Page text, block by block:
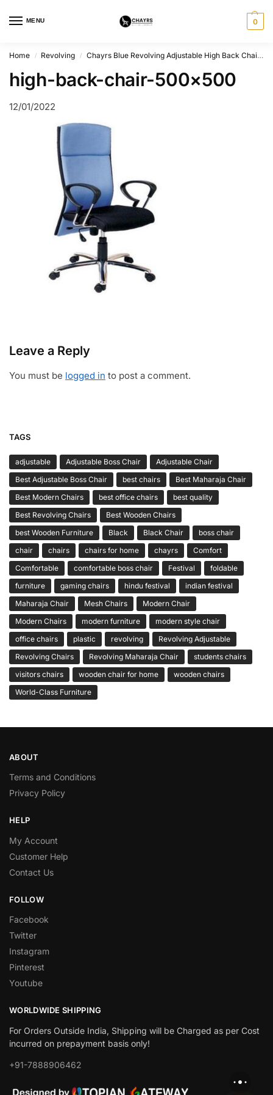
MENU 0
Home / Revolving / Chayrs Blue Revolving Adjustable High Back Chair in Steel
high-back-chair-500×500
12/01/2022
Leave a Reply
You must be logged in to post a comment.
TAGS
adjustable Adjustable Boss Chair
Adjustable Chair
Best Adjustable Boss Chair
best chairs
Best Maharaja Chair
Best Modern Chairs
best office chairs
best quality
Best Revolving Chairs
Best Wooden Chairs
best Wooden Furniture
Black Black Chair
boss chair
chair
chairs chairs for home chayrs
Comfort
Comfortable
comfortable boss chair Festival
foldable
furniture
gaming chairs hindu festival
indian festival
Maharaja Chair
Mesh Chairs
Modern Chair
Modern Chairs
modern furniture
modern style chair
office chairs
plastic revolving
Revolving Adjustable
Revolving Chairs
Revolving Maharaja Chair
students chairs
visitors chairs
wooden chair for home
wooden chairs
World-Class Furniture
ABOUT
Terms and Conditions
Privacy Policy
HELP
My Account
Customer Help
Contact Us
FOLLOW
Facebook
Twitter
Instagram
Pinterest
Youtube
WORLDWIDE SHIPPING
For Orders Outside India, Shipping will be Charged as per Cost
incurred on prepayment basis only!
+91-7888906462